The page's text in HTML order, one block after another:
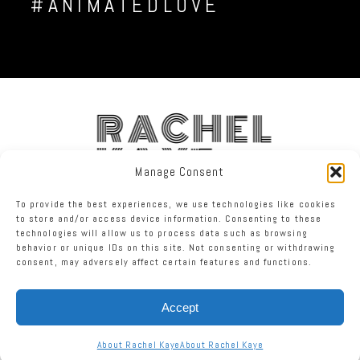
Manage Consent
To provide the best experiences, we use technologies like cookies
to store and/or access device information. Consenting to these
technologies will allow us to process data such as browsing
behavior or unique IDs on this site. Not consenting or withdrawing
consent, may adversely affect certain features and functions.
Accept
About Rachel KayeAbout Rachel Kaye
RACHEL
KAYE
FACEBOOK INSTAGRAM TWITTER
RACHEL KAYE PHOTOGRAPHY | PROPHOTO BLOGSITE